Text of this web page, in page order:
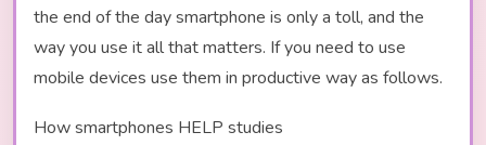
the end of the day smartphone is only a toll, and the
way you use it all that matters. If you need to use
mobile devices use them in productive way as follows.
How smartphones HELP studies